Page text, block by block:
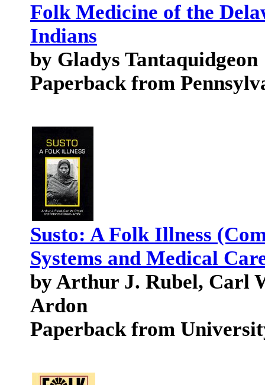
Folk Medicine of the
Indians
by Gladys Tantaquidgeon
Paperback from
Susto: A Folk Illness
Systems and Medical
by Arthur J. Rubel, Carl
Ardon
Paperback from